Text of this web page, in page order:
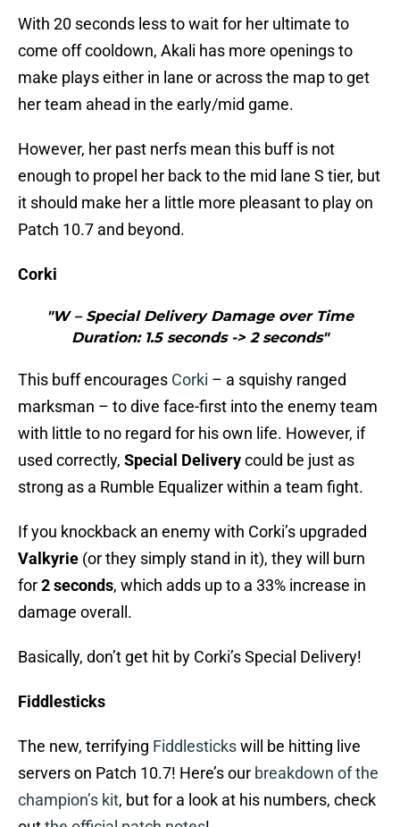
With 20 seconds less to wait for her ultimate to
come off cooldown, Akali has more openings to
make plays either in lane or across the map to get
her team ahead in the early/mid game.
However, her past nerfs mean this buff is not
enough to propel her back to the mid lane S tier, but
it should make her a little more pleasant to play on
Patch 10.7 and beyond.
Corki
"W – Special Delivery Damage over Time
Duration: 1.5 seconds -> 2 seconds"
This buff encourages Corki – a squishy ranged
marksman – to dive face-first into the enemy team
with little to no regard for his own life. However, if
used correctly, Special Deliverycould be just as
strong as a Rumble Equalizer within a team fight.
If you knockback an enemy with Corki’s upgraded
Valkyrie (or they simply stand in it), they will burn
for2 seconds, which adds up to a 33% increase in
damage overall.
Basically, don’t get hit by Corki’s Special Delivery!
Fiddlesticks
The new, terrifying Fiddlestickswill be hitting live
servers on Patch 10.7! Here’s our breakdown of the
champion’s kit, but for a look at his numbers, check